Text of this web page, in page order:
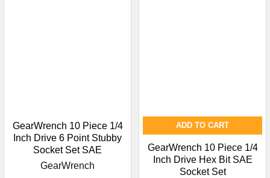
GearWrench 10 Piece 1/4
Inch Drive 6 Point Stubby
Socket Set SAE
GearWrench
ADD TO CART
GearWrench 10 Piece 1/4
Inch Drive Hex Bit SAE
Socket Set